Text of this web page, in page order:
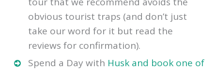
parts of the lake are very touristy; the
tour that we recommend avoids the
obvious tourist traps (and don’t just
take our word for it but read the
reviews for confirmation).